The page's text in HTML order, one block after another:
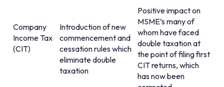
Company
Income Tax
(CIT)
Introduction of new
commencement and
cessation rules which
eliminate double
taxation
Positive impact on
MSME’s many of
whom have faced
double taxation at
the point of filing first
CIT returns, which
has now been